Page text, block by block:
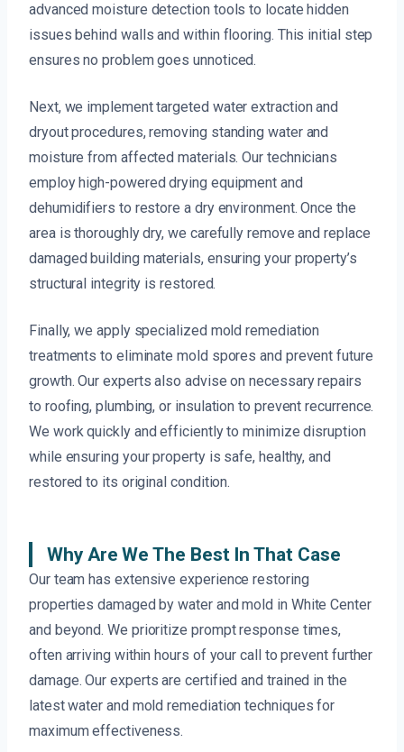
advanced moisture detection tools to locate hidden
issues behind walls and within flooring. This initial step
ensures no problem goes unnoticed.
Next, we implement targeted water extraction and
dryout procedures, removing standing water and
moisture from affected materials. Our technicians
employ high-powered drying equipment and
dehumidifiers to restore a dry environment. Once the
area is thoroughly dry, we carefully remove and replace
damaged building materials, ensuring your property’s
structural integrity is restored.
Finally, we apply specialized mold remediation
treatments to eliminate mold spores and prevent future
growth. Our experts also advise on necessary repairs
to roofing, plumbing, or insulation to prevent recurrence.
We work quickly and efficiently to minimize disruption
while ensuring your property is safe, healthy, and
restored to its original condition.
Why Are We The Best In That Case
Our team has extensive experience restoring
properties damaged by water and mold in White Center
and beyond. We prioritize prompt response times,
often arriving within hours of your call to prevent further
damage. Our experts are certified and trained in the
latest water and mold remediation techniques for
maximum effectiveness.